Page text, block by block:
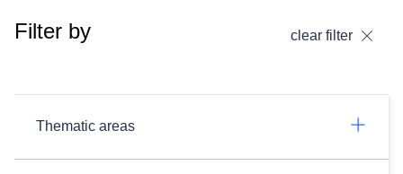
Filter by clear filter
Thematic areas